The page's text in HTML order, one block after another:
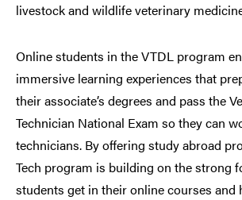
livestock and wildlife veterinary
Online students in the VTDL program
immersive learning experiences that
their associate’s degrees and pass the
Technician National Exam so they can
technicians. By offering study abroad
Tech program is building on the strong
students get in their online courses and